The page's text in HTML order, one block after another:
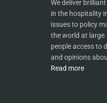
We deliver
in the hospitality
issues to policy
the world at
people access to
and opinions
Read more